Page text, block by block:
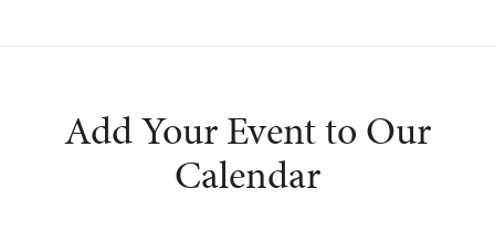
Add Your Event to Our
Calendar